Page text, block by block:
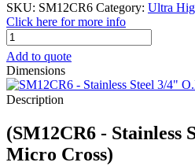
SKU: SM12CR6 Category: Ultra
Click here for more info
SM12CR6
-
Stainless
Steel
3/4"
O.D.
Cross
quantity
Add to quote
Dimensions
Description
(SM12CR6 - Stainless
Micro Cross)